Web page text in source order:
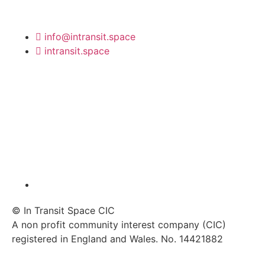
info@intransit.space
intransit.space
© In Transit Space CIC
A non profit community interest company (CIC)
registered in England and Wales. No. 14421882